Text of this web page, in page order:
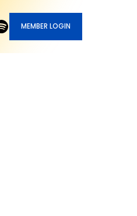
MEMBER LOGIN